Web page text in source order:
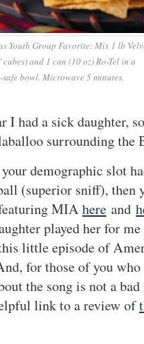
Youth Group Favorite: Mix 1 lb
and 1 can (10 oz) Ro-Tel in a
bowl. Microwave 5 minutes.
I had a sick daughter,
surrounding the
demographic slot
(superior sniff), then
MIA here and
played her for
little episode of
for those of you
the song is not a
link to a review of